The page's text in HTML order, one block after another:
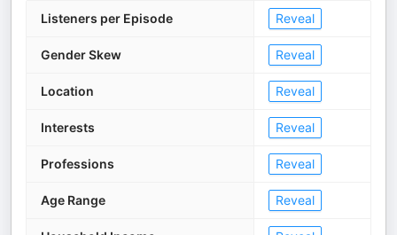
Listeners per Episode Reveal
Gender Skew Reveal
Location Reveal
Interests Reveal
Professions Reveal
Age Range Reveal